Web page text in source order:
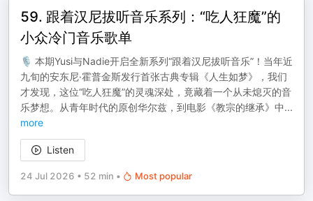
59. 跟着汉尼拔听音乐系列：“吃人狂魔”的
小众冷门音乐歌单
🎙️ 本期Yusi与Nadie开启全新系列“跟着汉尼拔听音乐”！当年近
九旬的安东尼·霍普金斯发行首张古典专辑《人生如梦》，我们
才发现，这位“吃人狂魔”的灵魂深处，竟藏着一个从未熄灭的音
乐梦想。从青年时代的原创华尔兹，到电影《教宗的继承》中...
more
Listen
24 Jul 2026 • 52 min • Most popular